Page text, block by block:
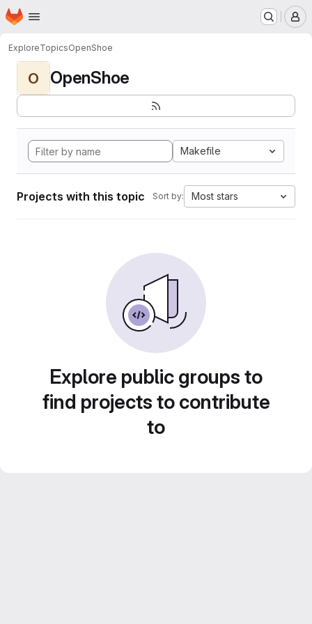
Skip to main content
Homepage
ExploreTopicsOpenShoe
O OpenShoe
Makefile
Projects with this topic Sort by: Most stars
Explore public groups to
find projects to contribute
to